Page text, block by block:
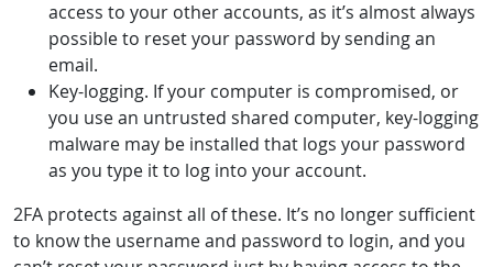
access to your other accounts, as it’s almost always
possible to reset your password by sending an
email.
Key-logging. If your computer is compromised, or
you use an untrusted shared computer, key-logging
malware may be installed that logs your password
as you type it to log into your account.
2FA protects against all of these. It’s no longer sufficient
to know the username and password to login, and you